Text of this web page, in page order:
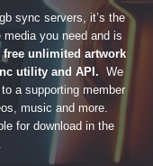
sync servers, it’s the
you need and is
unlimited artwork
utility and API. We
a supporting member
music and more.
for download in the